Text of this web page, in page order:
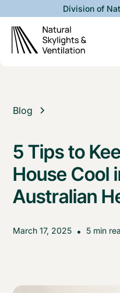
Division of
Blog
5 Tips to
House Cool
Australian
March 17, 2025 • 5 min